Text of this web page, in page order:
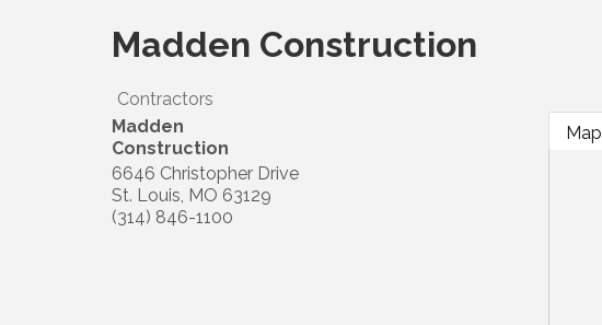
Madden Construction
Contractors
Madden
Construction
6646 Christopher Drive
St. Louis, MO 63129
(314) 846-1100
Map